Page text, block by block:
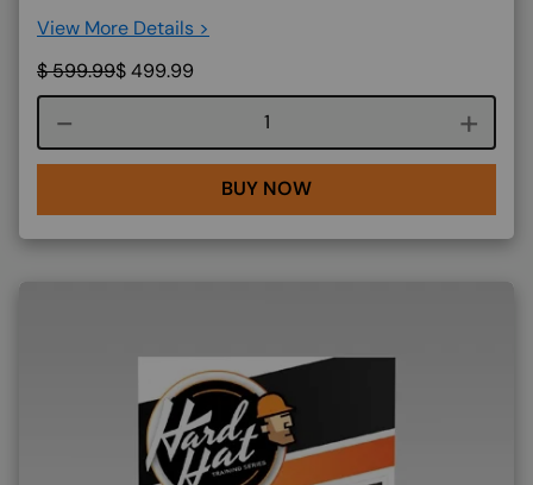
View More Details >
$599.99$499.99
Course quantity
BUY NOW